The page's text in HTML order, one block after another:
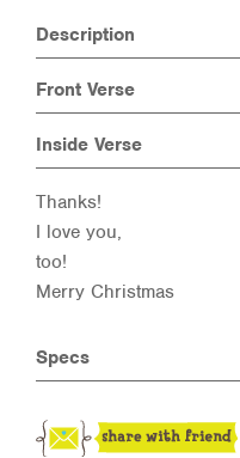
Description
Front Verse
Inside Verse
Thanks!
I love you,
too!
Merry Christmas
Specs